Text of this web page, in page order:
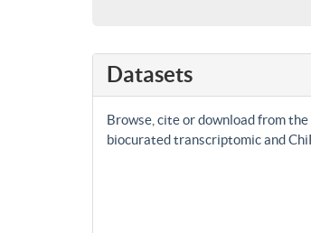
Datasets
Browse, cite or download from the
biocurated transcriptomic and